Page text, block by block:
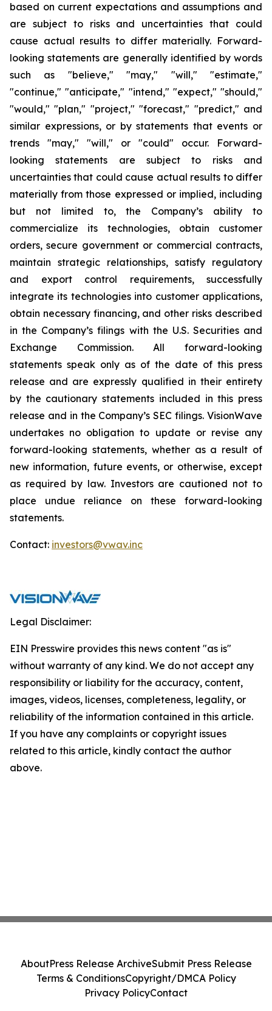
based on current expectations and assumptions and
are subject to risks and uncertainties that could
cause actual results to differ materially. Forward-
looking statements are generally identified by words
such as "believe," "may," "will," "estimate,"
"continue," "anticipate," "intend," "expect," "should,"
"would," "plan," "project," "forecast," "predict," and
similar expressions, or by statements that events or
trends "may," "will," or "could" occur. Forward-
looking statements are subject to risks and
uncertainties that could cause actual results to differ
materially from those expressed or implied, including
but not limited to, the Company’s ability to
commercialize its technologies, obtain customer
orders, secure government or commercial contracts,
maintain strategic relationships, satisfy regulatory
and export control requirements, successfully
integrate its technologies into customer applications,
obtain necessary financing, and other risks described
in the Company’s filings with the U.S. Securities and
Exchange Commission. All forward-looking
statements speak only as of the date of this press
release and are expressly qualified in their entirety
by the cautionary statements included in this press
release and in the Company’s SEC filings. VisionWave
undertakes no obligation to update or revise any
forward-looking statements, whether as a result of
new information, future events, or otherwise, except
as required by law. Investors are cautioned not to
place undue reliance on these forward-looking
statements.
Contact: investors@vwav.inc
Legal Disclaimer:
EIN Presswire provides this news content "as is"
without warranty of any kind. We do not accept any
responsibility or liability for the accuracy, content,
images, videos, licenses, completeness, legality, or
reliability of the information contained in this article.
If you have any complaints or copyright issues
related to this article, kindly contact the author
above.
AboutPress Release ArchiveSubmit Press Release
Terms & ConditionsCopyright/DMCA Policy
Privacy PolicyContact